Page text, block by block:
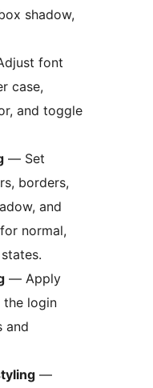
shadow,
font
case,
and toggle
— Set
borders,
and
normal,
— Apply
login
and
—